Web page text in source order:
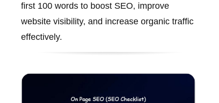
first 100 words to boost SEO, improve
website visibility, and increase organic traffic
effectively.